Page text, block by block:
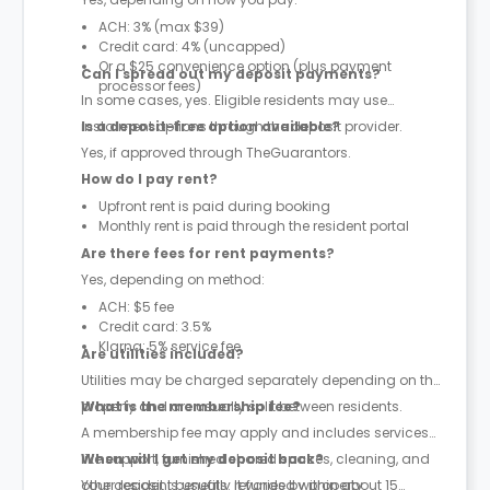
ACH: 3% (max $39)
Credit card: 4% (uncapped)
Or a $25 convenience option (plus payment
processor fees)
Can I spread out my deposit payments?
In some cases, yes. Eligible residents may use
instalment options through the deposit provider.
Is a deposit-free option available?
Yes, if approved through TheGuarantors.
How do I pay rent?
Upfront rent is paid during booking
Monthly rent is paid through the resident portal
Are there fees for rent payments?
Yes, depending on method:
ACH: $5 fee
Credit card: 3.5%
Klarna: 5% service fee
Are utilities included?
Utilities may be charged separately depending on the
property and are usually split between residents.
What is the membership fee?
A membership fee may apply and includes services
like support, furnished shared spaces, cleaning, and
other resident benefits. It varies by property.
When will I get my deposit back?
Your deposit is usually refunded within about 15